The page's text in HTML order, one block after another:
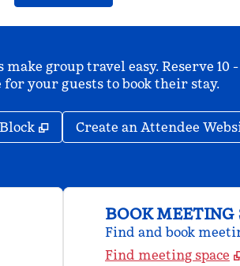
make group travel easy. Reserve
for your guests to book their stay.
, Opens new tab
Create an Attendee
BOOK MEETING
Find and book
Find meeting space